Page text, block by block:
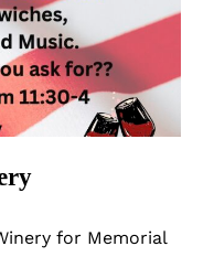
Winery
for Memorial